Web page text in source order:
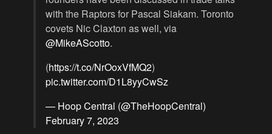
with the Raptors for Pascal Siakam. Toronto
covets Nic Claxton as well, via
@MikeAScotto.
(https://t.co/NrOoxVfMQ2)
pic.twitter.com/D1L8yyCwSz
— Hoop Central (@TheHoopCentral)
February 7, 2023